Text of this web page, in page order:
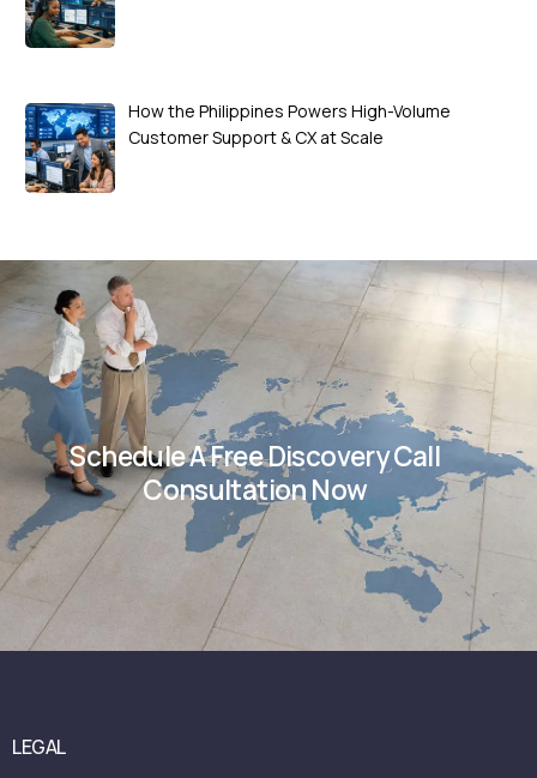
How the Philippines Powers High-Volume
Customer Support & CX at Scale
Schedule A Free Discovery Call
Consultation Now
LEGAL